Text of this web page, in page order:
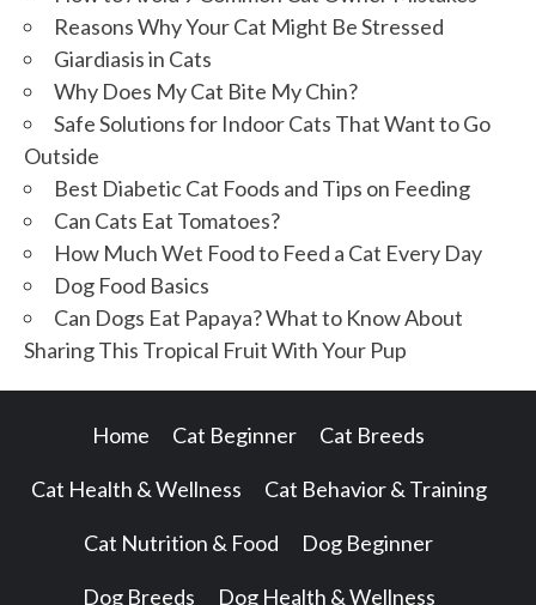
Reasons Why Your Cat Might Be Stressed
Giardiasis in Cats
Why Does My Cat Bite My Chin?
Safe Solutions for Indoor Cats That Want to Go
Outside
Best Diabetic Cat Foods and Tips on Feeding
Can Cats Eat Tomatoes?
How Much Wet Food to Feed a Cat Every Day
Dog Food Basics
Can Dogs Eat Papaya? What to Know About
Sharing This Tropical Fruit With Your Pup
Home Cat Beginner Cat Breeds
Cat Health & Wellness Cat Behavior & Training
Cat Nutrition & Food Dog Beginner
Dog Breeds Dog Health & Wellness